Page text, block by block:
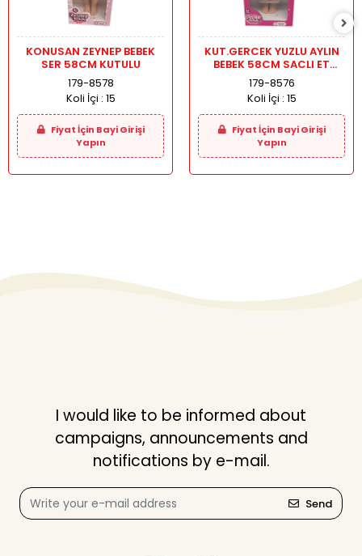
KONUSAN ZEYNEP BEBEK
SER 58CM KUTULU
179-8578
Koli İçi : 15
Fiyat İçin Bayi Girişi
Yapın
KUT.GERCEK YUZLU AYLIN
BEBEK 58CM SACLI ET
BACAK
179-8576
Koli İçi : 15
Fiyat İçin Bayi Girişi
Yapın
I would like to be informed about
campaigns, announcements and
notifications by e-mail.
Send